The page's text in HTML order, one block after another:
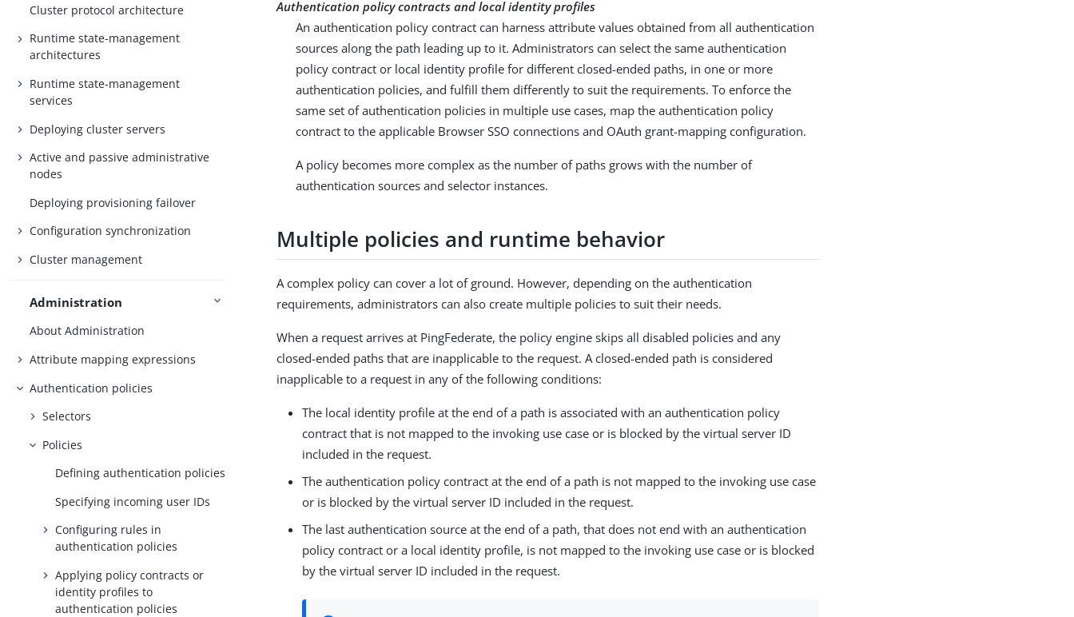
Cluster protocol architecture
Runtime state-management
architectures
Runtime state-management
services
Deploying cluster servers
Active and passive administrative
nodes
Deploying provisioning failover
Configuration synchronization
Cluster management
Administration
About Administration
Attribute mapping expressions
Authentication policies
Selectors
Policies
Defining authentication policies
Specifying incoming user IDs
Configuring rules in
authentication policies
Applying policy contracts or
identity profiles to
authentication policies
Authentication policy contracts and local identity profiles
An authentication policy contract can harness attribute values obtained from all authentication
sources along the path leading up to it. Administrators can select the same authentication
policy contract or local identity profile for different closed-ended paths, in one or more
authentication policies, and fulfill them differently to suit the requirements. To enforce the
same set of authentication policies in multiple use cases, map the authentication policy
contract to the applicable Browser SSO connections and OAuth grant-mapping configuration.
A policy becomes more complex as the number of paths grows with the number of
authentication sources and selector instances.
Multiple policies and runtime behavior
A complex policy can cover a lot of ground. However, depending on the authentication
requirements, administrators can also create multiple policies to suit their needs.
When a request arrives at PingFederate, the policy engine skips all disabled policies and any
closed-ended paths that are inapplicable to the request. A closed-ended path is considered
inapplicable to a request in any of the following conditions:
The local identity profile at the end of a path is associated with an authentication policy
contract that is not mapped to the invoking use case or is blocked by the virtual server ID
included in the request.
The authentication policy contract at the end of a path is not mapped to the invoking use case
or is blocked by the virtual server ID included in the request.
The last authentication source at the end of a path, that does not end with an authentication
policy contract or a local identity profile, is not mapped to the invoking use case or is blocked
by the virtual server ID included in the request.